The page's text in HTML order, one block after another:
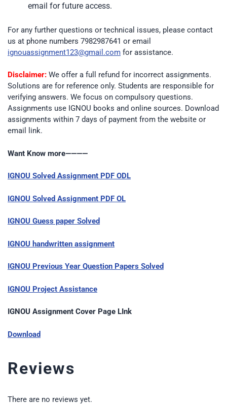
email for future access.
For any further questions or technical issues, please contact
us at phone numbers 7982987641 or email
ignouassignment123@gmail.com for assistance.
Disclaimer: We offer a full refund for incorrect assignments.
Solutions are for reference only. Students are responsible for
verifying answers. We focus on compulsory questions.
Assignments use IGNOU books and online sources. Download
assignments within 7 days of payment from the website or
email link.
Want Know more————
IGNOU Solved Assignment PDF ODL
IGNOU Solved Assignment PDF OL
IGNOU Guess paper Solved
IGNOU handwritten assignment
IGNOU Previous Year Question Papers Solved
IGNOU Project Assistance
IGNOU Assignment Cover Page LInk
Download
Reviews
There are no reviews yet.